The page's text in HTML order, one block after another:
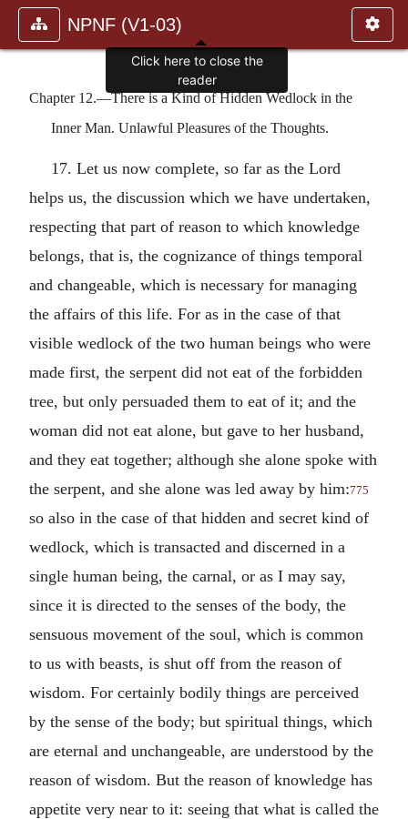
NPNF (V1-03)
Chapter 12.—There is a Kind of Hidden Wedlock in the
Inner Man. Unlawful Pleasures of the Thoughts.
17. Let us now complete, so far as the Lord
helps us, the discussion which we have undertaken,
respecting that part of reason to which knowledge
belongs, that is, the cognizance of things temporal
and changeable, which is necessary for managing
the affairs of this life. For as in the case of that
visible wedlock of the two human beings who were
made first, the serpent did not eat of the forbidden
tree, but only persuaded them to eat of it; and the
woman did not eat alone, but gave to her husband,
and they eat together; although she alone spoke with
the serpent, and she alone was led away by him:775
so also in the case of that hidden and secret kind of
wedlock, which is transacted and discerned in a
single human being, the carnal, or as I may say,
since it is directed to the senses of the body, the
sensuous movement of the soul, which is common
to us with beasts, is shut off from the reason of
wisdom. For certainly bodily things are perceived
by the sense of the body; but spiritual things, which
are eternal and unchangeable, are understood by the
reason of wisdom. But the reason of knowledge has
appetite very near to it: seeing that what is called the